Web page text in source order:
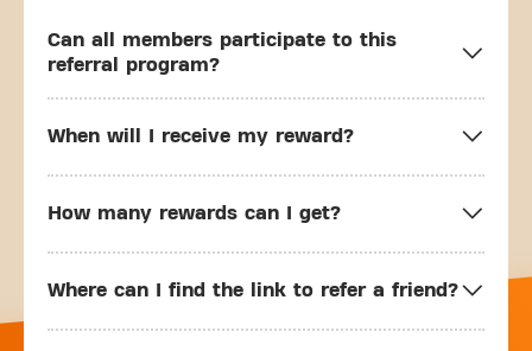
Can all members participate to this
referral program?
When will I receive my reward?
How many rewards can I get?
Where can I find the link to refer a friend?